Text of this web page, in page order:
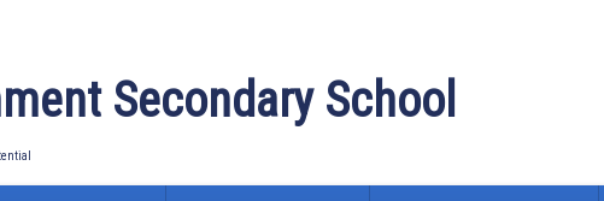
Secondary School